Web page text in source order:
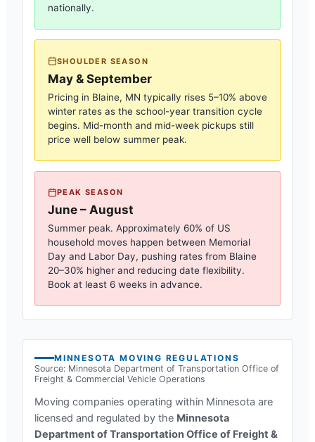
nationally.
SHOULDER SEASON
May & September
Pricing in Blaine, MN typically rises 5–10% above
winter rates as the school-year transition cycle
begins. Mid-month and mid-week pickups still
price well below summer peak.
PEAK SEASON
June – August
Summer peak. Approximately 60% of US
household moves happen between Memorial
Day and Labor Day, pushing rates from Blaine
20–30% higher and reducing date flexibility.
Book at least 6 weeks in advance.
MINNESOTA MOVING REGULATIONS
Source: Minnesota Department of Transportation Office of
Freight & Commercial Vehicle Operations
Moving companies operating within Minnesota are
licensed and regulated by the Minnesota
Department of Transportation Office of Freight &